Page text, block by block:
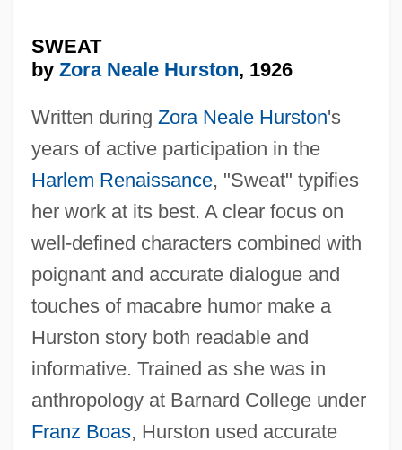
SWEAT
by Zora Neale Hurston, 1926
Written during Zora Neale Hurston's
years of active participation in the
Harlem Renaissance, "Sweat" typifies
her work at its best. A clear focus on
well-defined characters combined with
poignant and accurate dialogue and
touches of macabre humor make a
Hurston story both readable and
informative. Trained as she was in
anthropology at Barnard College under
Franz Boas, Hurston used accurate